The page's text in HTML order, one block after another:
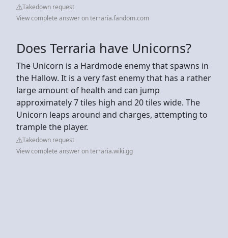
Takedown request
View complete answer on terraria.fandom.com
Does Terraria have Unicorns?
The Unicorn is a Hardmode enemy that spawns in
the Hallow. It is a very fast enemy that has a rather
large amount of health and can jump
approximately 7 tiles high and 20 tiles wide. The
Unicorn leaps around and charges, attempting to
trample the player.
Takedown request
View complete answer on terraria.wiki.gg